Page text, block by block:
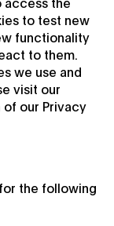
to test new
functionality
to them.
we use and
visit our
our Privacy
the following